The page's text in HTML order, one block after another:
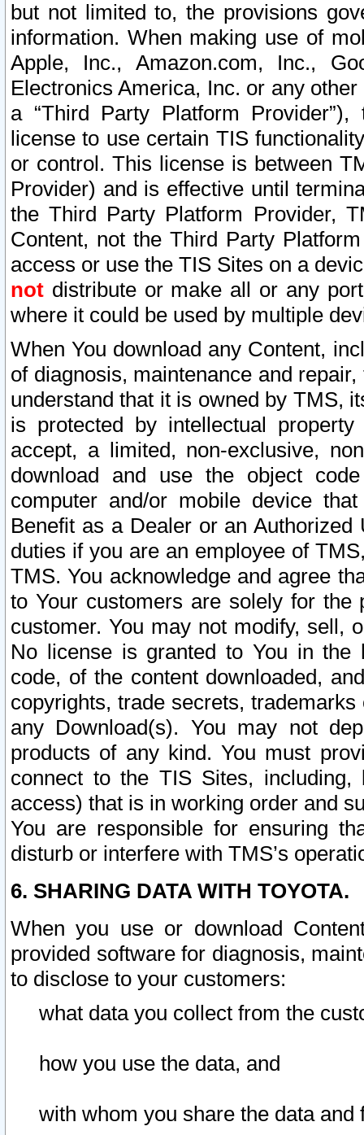
but not limited to, the provisions
information. When making use of
Apple, Inc., Amazon.com, Inc.,
Electronics America, Inc. or any
a “Third Party Platform
license to use certain TIS
or control. This license is between
Provider) and is effective until
the Third Party Platform Provider,
Content, not the Third Party
access or use the TIS Sites on a
not distribute or make all or any
where it could be used by multiple
When You download any Content,
of diagnosis, maintenance and
understand that it is owned by TMS,
is protected by intellectual
accept, a limited, non-exclusive,
download and use the object
computer and/or mobile device
Benefit as a Dealer or an
duties if you are an employee of
TMS. You acknowledge and agree
to Your customers are solely for the
customer. You may not modify, sell,
No license is granted to You in the
code, of the content downloaded,
copyrights, trade secrets,
any Download(s). You may not
products of any kind. You must
connect to the TIS Sites,
access) that is in working order and
You are responsible for ensuring
disturb or interfere with TMS’s
6. SHARING DATA WITH TOYOTA.
When you use or download
provided software for diagnosis,
to disclose to your customers:
what data you collect from the
how you use the data, and
with whom you share the data and